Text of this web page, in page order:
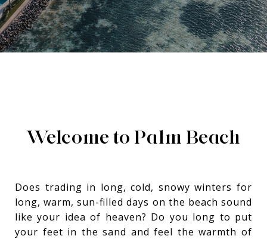
Welcome to Palm Beach
Does trading in long, cold, snowy winters for
long, warm, sun-filled days on the beach sound
like your idea of heaven? Do you long to put
your feet in the sand and feel the warmth of